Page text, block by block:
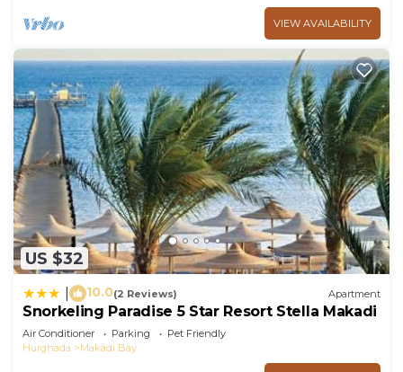
VIEW AVAILABILITY
US $32
10.0(2 Reviews) Apartment
Snorkeling Paradise 5 Star Resort Stella Makadi
Air Conditioner Parking
Pet Friendly
Hurghada
Makadi Bay